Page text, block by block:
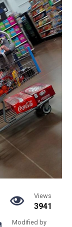
Views
3941
Modified by